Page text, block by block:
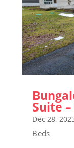
Suite –
Dec 28,